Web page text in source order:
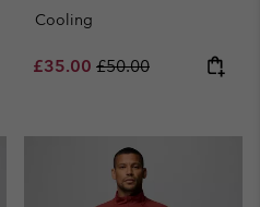
Cooling
Sale price:
£35.00 Regular price:
£50.00